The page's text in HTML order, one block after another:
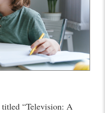
“Television: A